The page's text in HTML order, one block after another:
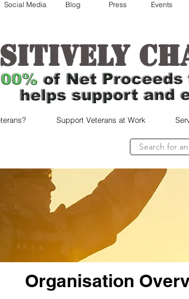
Social Media Blog Press Events
Support Veterans at Work
Organisation